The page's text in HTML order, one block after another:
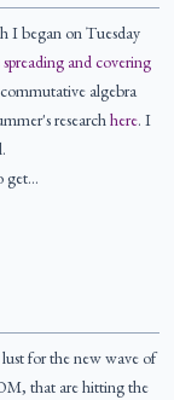
I began on Tuesday
and covering
algebra
researchhere. I
get…
for the new wave of
that are hitting the